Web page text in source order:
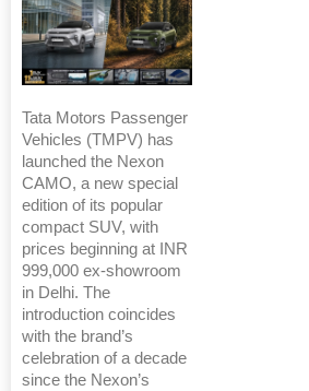
Tata Motors Passenger
Vehicles (TMPV) has
launched the Nexon
CAMO, a new special
edition of its popular
compact SUV, with
prices beginning at INR
999,000 ex-showroom
in Delhi. The
introduction coincides
with the brand’s
celebration of a decade
since the Nexon’s